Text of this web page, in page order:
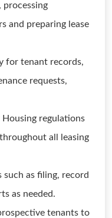
processing
and preparing lease
for tenant records,
requests,
Housing regulations
all leasing
as filing, record
as needed.
tenants to